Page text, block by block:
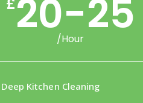
20-25
/Hour
Deep Kitchen Cleaning